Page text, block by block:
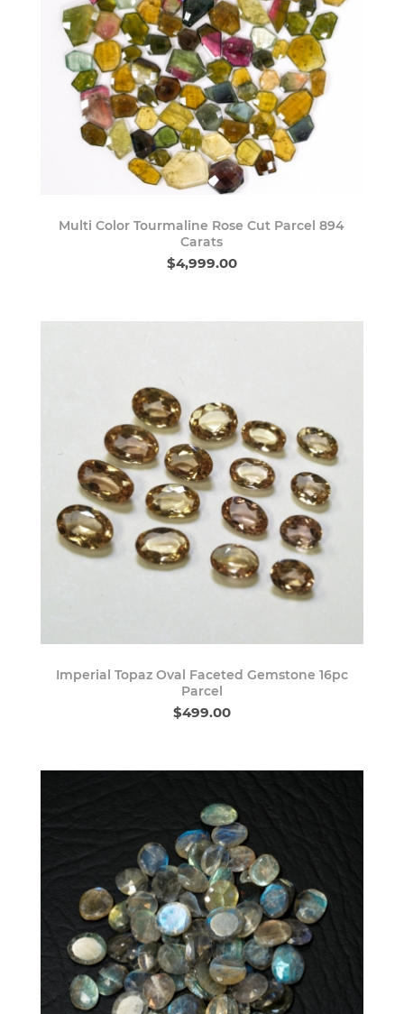
Multi Color Tourmaline Rose Cut Parcel 894
Carats
$4,999.00
Imperial Topaz Oval Faceted Gemstone 16pc
Parcel
$499.00